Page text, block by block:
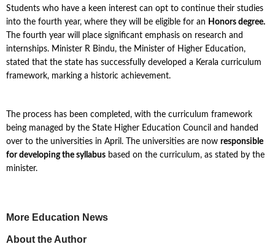
Students who have a keen interest can opt to continue their studies
into the fourth year, where they will be eligible for an Honors degree.
The fourth year will place significant emphasis on research and
internships. Minister R Bindu, the Minister of Higher Education,
stated that the state has successfully developed a Kerala curriculum
framework, marking a historic achievement.
The process has been completed, with the curriculum framework
being managed by the State Higher Education Council and handed
over to the universities in April. The universities are now responsible
for developing the syllabus based on the curriculum, as stated by the
minister.
More Education News
About the Author